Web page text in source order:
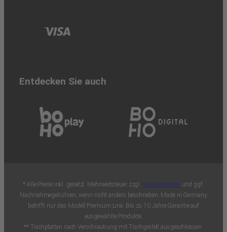
Entdecken Sie auch
* Alle Preise inkl. gesetzl. Mehrwertsteuer zzgl.Versandkosten und ggf.
Nachnahmegebühren, wenn nicht anders beschrieben. Made in Germany
betrifft nur das Modell Premium Line. Bis zu 10 Jahre Garantie auf
ausgewählte Produkte.
** Tischplatten nach Verschraubung mit Tischgestell ausgeschlossen.